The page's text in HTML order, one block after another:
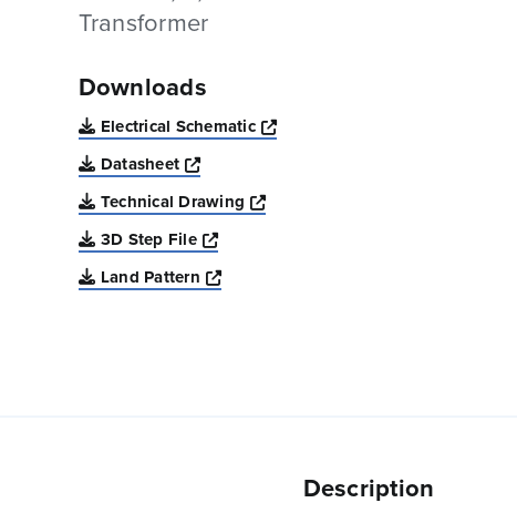
Transformer
Downloads
Electrical Schematic
Opens a new window
Datasheet
Opens a new window
Technical Drawing
Opens a new window
3D Step File
Opens a new window
Land Pattern
Opens a new window
Description